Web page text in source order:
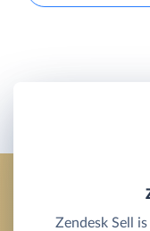
Zendesk Sell